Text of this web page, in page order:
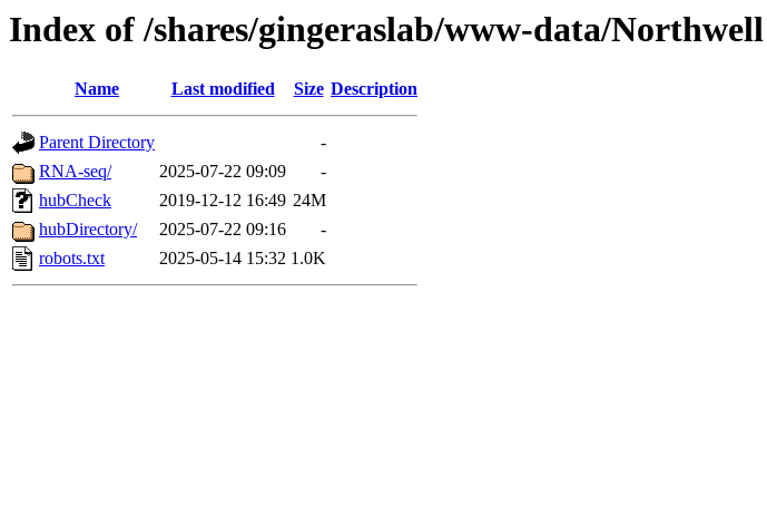
Index of /shares/gingeraslab/www-data/Northwell
Name Last modified Size Description
Parent Directory
-
RNA-seq/
2025-07-22 09:09
-
hubCheck
2019-12-12 16:49 24M
hubDirectory/
2025-07-22 09:16
-
robots.txt
2025-05-14 15:32 1.0K